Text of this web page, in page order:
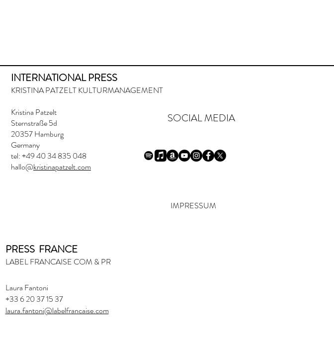
PRESS FRANCE
LABEL FRANCAISE COM & PR
Laura Fantoni
+33 6 20 37 15 37
laura.fantoni@labelfrancaise.com
SOCIAL MEDIA
IMPRESSUM
INTERNATIONAL PRESS
KRISTINA PATZELT KULTURMANAGEMENT
Kristina Patzelt
Sternstraße 5d
20357 Hamburg
Germany
tel: +49 40 34 835 048
hallo@kristinapatzelt.com